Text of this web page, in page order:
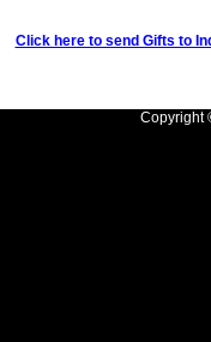
Click here to send Gifts to
Copyright